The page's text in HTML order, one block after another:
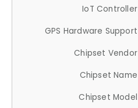
IoT Controller
GPS Hardware Support
Chipset Vendor
Chipset Name
Chipset Model